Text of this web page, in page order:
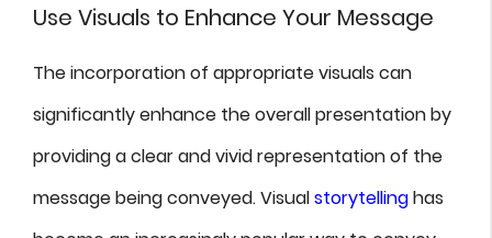
Use Visuals to Enhance Your Message
The incorporation of appropriate visuals can
significantly enhance the overall presentation by
providing a clear and vivid representation of the
message being conveyed. Visualstorytellinghas